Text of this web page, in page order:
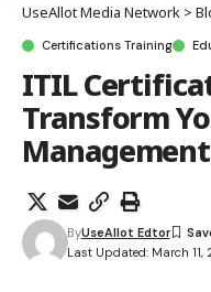
UseAllot Media Network >
Certifications Training
ITIL
Transform
Last Updated: March 11,
ByUseAllot Edtor